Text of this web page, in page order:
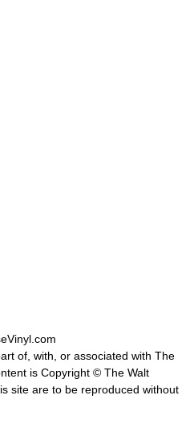
of, with, or associated with The
is Copyright © The Walt
site are to be reproduced without